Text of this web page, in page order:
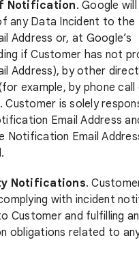
Notification. Google
any Data Incident to the
Address or, at Google’s
if Customer has not
Address), by other direct
example, by phone call
Customer is solely
Email Address
Notification Email
Notifications.
with incident
Customer and fulfilling
obligations related to